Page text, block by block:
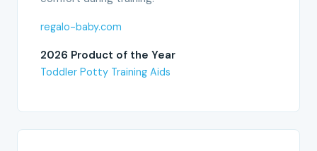
regalo-baby.com
2026 Product of the Year
Toddler Potty Training Aids